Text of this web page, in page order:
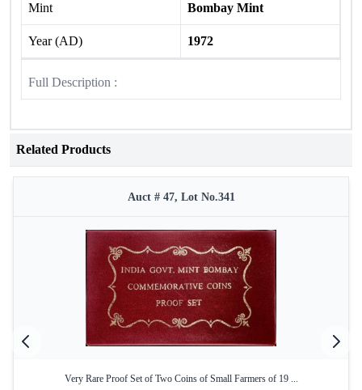
Mint Bombay Mint
Year (AD) 1972
Full Description :
Related Products
Auct # 47, Lot No.341
Very Rare Proof Set of Two Coins of Small Farmers of 19 ...